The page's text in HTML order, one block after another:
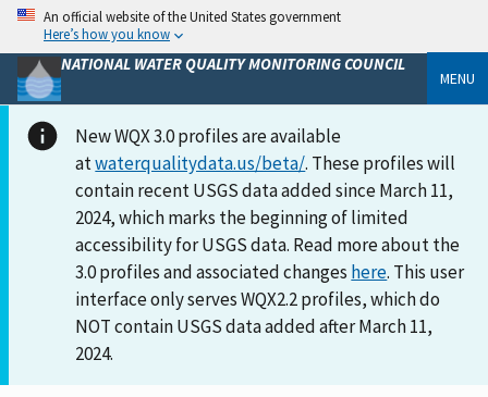
An official website of the United States government
Here’s how you know
NATIONAL WATER QUALITY MONITORING COUNCIL
MENU
New WQX 3.0 profiles are available
atwaterqualitydata.us/beta/. These profiles will
contain recent USGS data added since March 11,
2024, which marks the beginning of limited
accessibility for USGS data. Read more about the
3.0 profiles and associated changes here. This user
interface only serves WQX2.2 profiles, which do
NOT contain USGS data added after March 11,
2024.